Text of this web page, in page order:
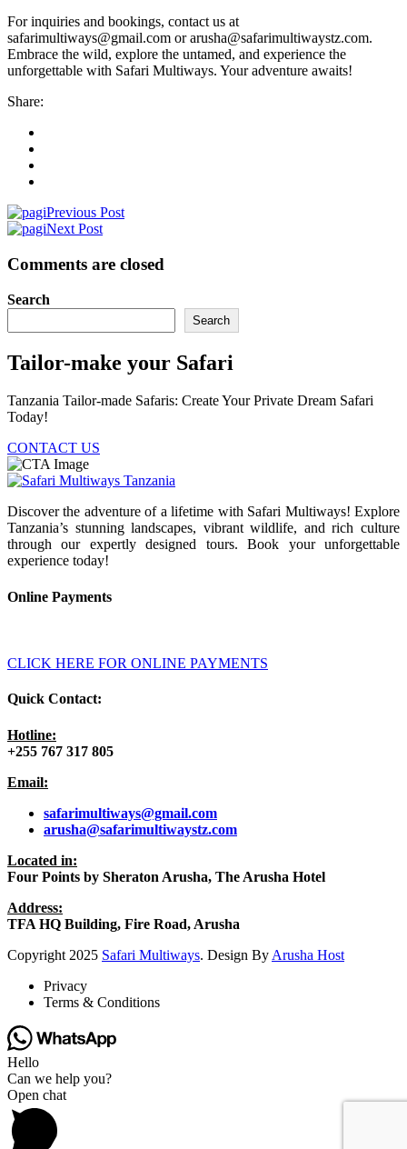
For inquiries and bookings, contact us at
safarimultiways@gmail.com or arusha@safarimultiwaystz.com.
Embrace the wild, explore the untamed, and experience the
unforgettable with Safari Multiways. Your adventure awaits!
Share:
Previous Post
Next Post
Comments are closed
Search
Search
Tailor-make your Safari
Tanzania Tailor-made Safaris: Create Your Private Dream Safari
Today!
CONTACT US
Discover the adventure of a lifetime with Safari Multiways! Explore
Tanzania’s stunning landscapes, vibrant wildlife, and rich culture
through our expertly designed tours. Book your unforgettable
experience today!
Online Payments
CLICK HERE FOR ONLINE PAYMENTS
Quick Contact:
Hotline:
+255 767 317 805
Email:
safarimultiways@gmail.com
arusha@safarimultiwaystz.com
Located in:
Four Points by Sheraton Arusha, The Arusha Hotel
Address:
TFA HQ Building, Fire Road, Arusha
Copyright 2025 Safari Multiways. Design By Arusha Host
Privacy
Terms & Conditions
Hello
Can we help you?
Open chat